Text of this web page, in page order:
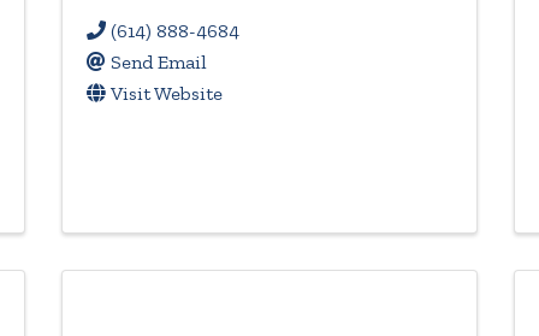
(614) 888-4684
Send Email
Visit Website